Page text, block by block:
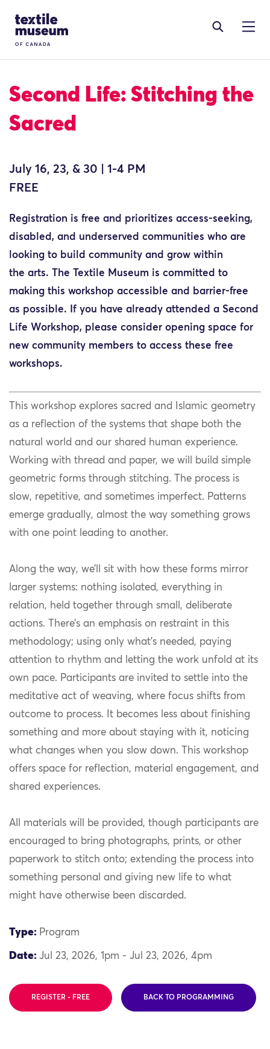
Site Logo
Second Life: Stitching the
Sacred
July 16, 23, & 30 | 1-4 PM
FREE
Registration is free and prioritizes access-seeking,
disabled, and underserved communities who are
looking to build community and grow within
the arts. The Textile Museum is committed to
making this workshop accessible and barrier-free
as possible. If you have already attended a Second
Life Workshop, please consider opening space for
new community members to access these free
workshops.
This workshop explores sacred and Islamic geometry
as a reflection of the systems that shape both the
natural world and our shared human experience.
Working with thread and paper, we will build simple
geometric forms through stitching. The process is
slow, repetitive, and sometimes imperfect. Patterns
emerge gradually, almost the way something grows
with one point leading to another.
Along the way, we’ll sit with how these forms mirror
larger systems: nothing isolated, everything in
relation, held together through small, deliberate
actions. There’s an emphasis on restraint in this
methodology; using only what’s needed, paying
attention to rhythm and letting the work unfold at its
own pace. Participants are invited to settle into the
meditative act of weaving, where focus shifts from
outcome to process. It becomes less about finishing
something and more about staying with it, noticing
what changes when you slow down. This workshop
offers space for reflection, material engagement, and
shared experiences.
All materials will be provided, though participants are
encouraged to bring photographs, prints, or other
paperwork to stitch onto; extending the process into
something personal and giving new life to what
might have otherwise been discarded.
Type: Program
Date: Jul 23, 2026, 1pm - Jul 23, 2026, 4pm
REGISTER - FREE BACK TO PROGRAMMING